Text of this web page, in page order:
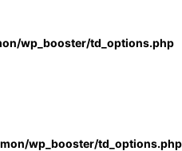
wp_booster/td_options.php
wp_booster/td_options.php